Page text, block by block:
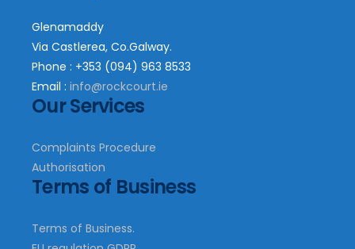
Glenamaddy
Via Castlerea, Co.Galway.
Phone : +353 (094) 963 8533
Email : info@rockcourt.ie
Our Services
Complaints Procedure
Authorisation
Terms of Business
Terms of Business.